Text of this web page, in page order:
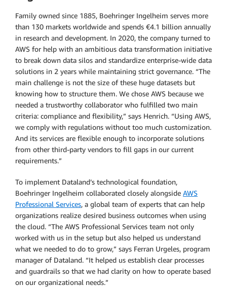
Family owned since 1885, Boehringer Ingelheim serves more
than 130 markets worldwide and spends €4.1 billion annually
in research and development. In 2020, the company turned to
AWS for help with an ambitious data transformation initiative
to break down data silos and standardize enterprise-wide data
solutions in 2 years while maintaining strict governance. “The
main challenge is not the size of these huge datasets but
knowing how to structure them. We chose AWS because we
needed a trustworthy collaborator who fulfilled two main
criteria: compliance and flexibility,” says Henrich. “Using AWS,
we comply with regulations without too much customization.
And its services are flexible enough to incorporate solutions
from other third-party vendors to fill gaps in our current
requirements.”
To implement Dataland’s technological foundation,
Boehringer Ingelheim collaborated closely alongside AWS
Professional Services, a global team of experts that can help
organizations realize desired business outcomes when using
the cloud. “The AWS Professional Services team not only
worked with us in the setup but also helped us understand
what we needed to do to grow,” says Ferran Urgeles, program
manager of Dataland. “It helped us establish clear processes
and guardrails so that we had clarity on how to operate based
on our organizational needs.”